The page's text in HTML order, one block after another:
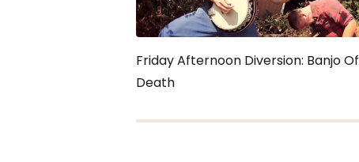
Friday Afternoon Diversion: Banjo Of
Death